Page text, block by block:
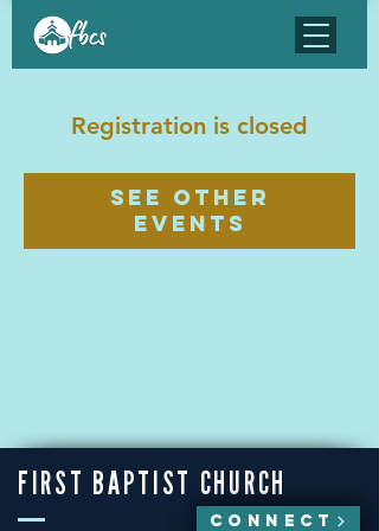
Registration is closed
See other
events
FIRST BAPTIST CHURCH
CONNECT